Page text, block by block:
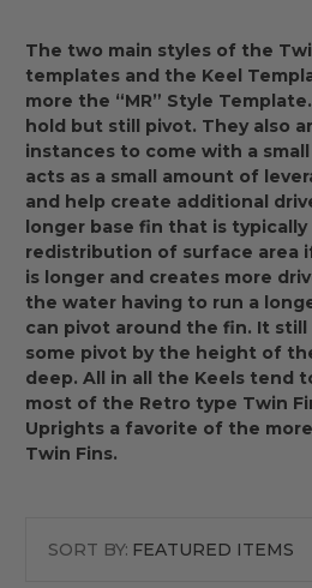
The two main styles of the
templates and the Keel
more the “MR” Style
hold but still pivot. They also
instances to come with a
acts as a small amount of
and help create additional
longer base fin that is typically
redistribution of surface area
is longer and creates more
the water having to run a
can pivot around the fin. It still
some pivot by the height of
deep. All in all the Keels tend
most of the Retro type Twin
Uprights a favorite of the
Twin Fins.
SORT BY: